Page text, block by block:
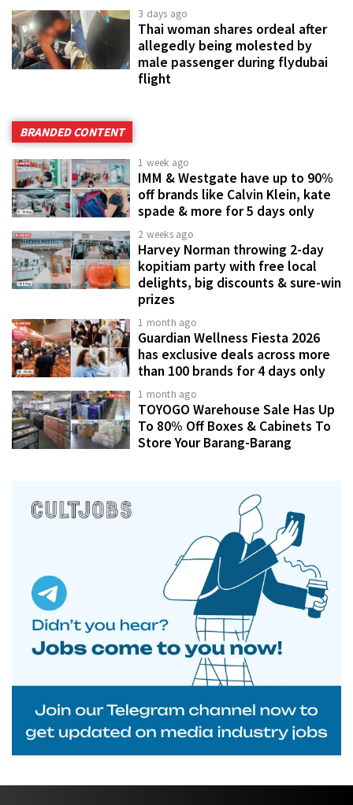
3 days ago
Thai woman shares ordeal after
allegedly being molested by
male passenger during flydubai
flight
BRANDED CONTENT
1 week ago
IMM & Westgate have up to 90%
off brands like Calvin Klein, kate
spade & more for 5 days only
2 weeks ago
Harvey Norman throwing 2-day
kopitiam party with free local
delights, big discounts & sure-win
prizes
1 month ago
Guardian Wellness Fiesta 2026
has exclusive deals across more
than 100 brands for 4 days only
1 month ago
TOYOGO Warehouse Sale Has Up
To 80% Off Boxes & Cabinets To
Store Your Barang-Barang